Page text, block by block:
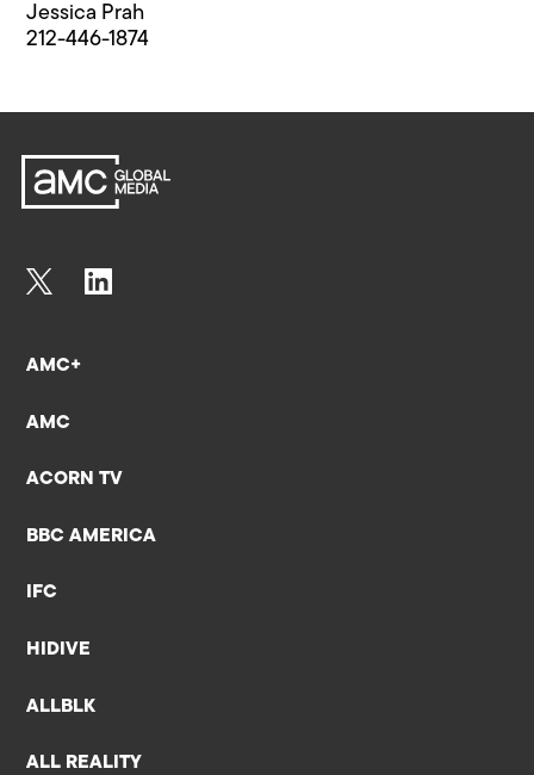
Jessica Prah
212-446-1874
AMC+
AMC
ACORN TV
BBC AMERICA
IFC
HIDIVE
ALLBLK
ALL REALITY